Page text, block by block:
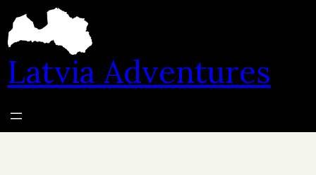
content
Latvia Adventures